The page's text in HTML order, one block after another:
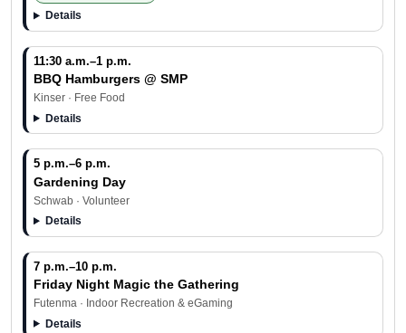
Details
11:30 a.m.–1 p.m.
BBQ Hamburgers @ SMP
Kinser · Free Food
Details
5 p.m.–6 p.m.
Gardening Day
Schwab · Volunteer
Details
7 p.m.–10 p.m.
Friday Night Magic the Gathering
Futenma · Indoor Recreation & eGaming
Details